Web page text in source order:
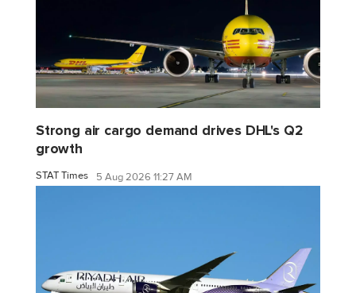
Strong air cargo demand drives DHL's Q2
growth
STAT Times 5 Aug 2026 11:27 AM